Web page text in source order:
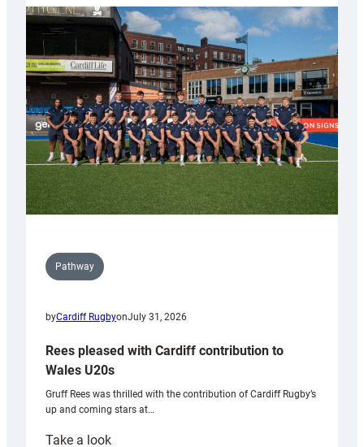
partnership
with
Keep
Wales
Tidy
Pathway
byCardiff RugbyonJuly 31, 2026
Rees pleased with Cardiff contribution to
Wales U20s
Gruff Rees was thrilled with the contribution of Cardiff Rugby’s
up and coming stars at…
Take a look: